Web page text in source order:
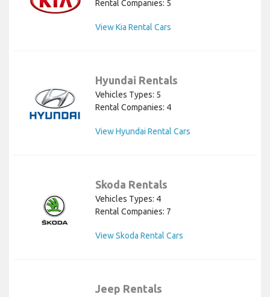
Rental Companies: 5
View Kia Rental Cars
Hyundai Rentals
Vehicles Types: 5
Rental Companies: 4
View Hyundai Rental Cars
Skoda Rentals
Vehicles Types: 4
Rental Companies: 7
View Skoda Rental Cars
Jeep Rentals